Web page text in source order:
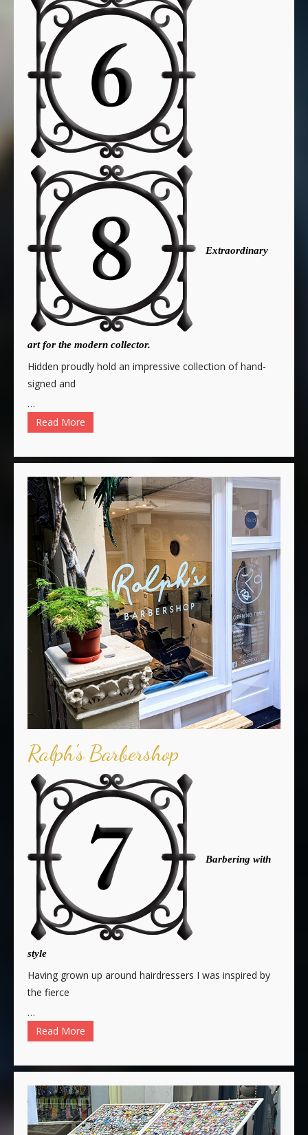
Extraordinary
art for the modern collector.
Hidden proudly hold an impressive collection of hand-
signed and
…
Read More
Ralph's Barbershop
Barbering with
style
Having grown up around hairdressers I was inspired by
the fierce
…
Read More